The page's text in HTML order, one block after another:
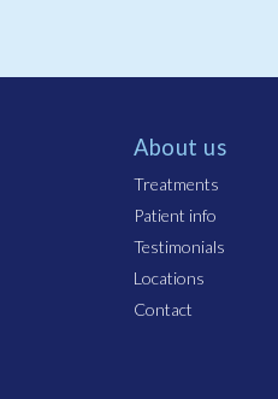
About us
Treatments
Patient info
Testimonials
Locations
Contact